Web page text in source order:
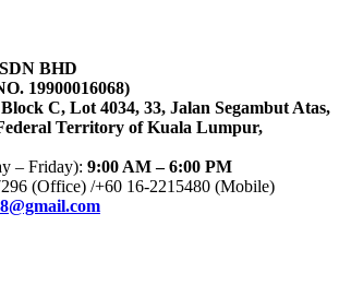
BHD
19900016068)
C, Lot 4034, 33, Jalan Segambut Atas,
Territory of Kuala Lumpur,
– Friday): 9:00 AM – 6:00 PM
(Office) /+60 16-2215480 (Mobile)